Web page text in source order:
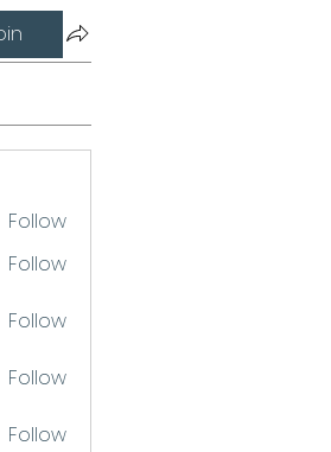
Follow
Follow
Follow
Follow
Follow